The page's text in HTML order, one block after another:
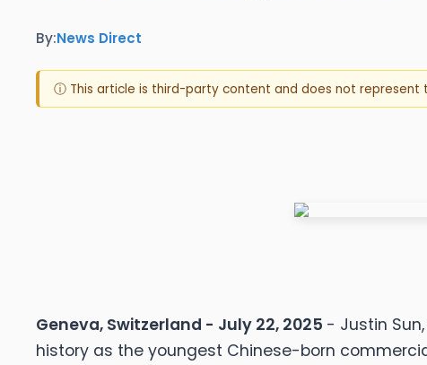
By:News Direct
ⓘ This article is third-party content and does not represent
Geneva, Switzerland - July 22, 2025 - Justin
history as the youngest Chinese-born